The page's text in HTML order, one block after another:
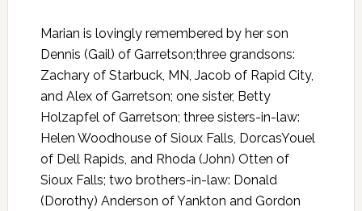
Marian is lovingly remembered by her son
Dennis (Gail) of Garretson;three grandsons:
Zachary of Starbuck, MN, Jacob of Rapid City,
and Alex of Garretson; one sister, Betty
Holzapfel of Garretson; three sisters-in-law:
Helen Woodhouse of Sioux Falls, DorcasYouel
of Dell Rapids, and Rhoda (John) Otten of
Sioux Falls; two brothers-in-law: Donald
(Dorothy) Anderson of Yankton and Gordon